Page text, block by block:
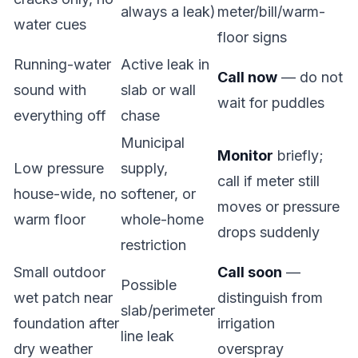
water cues
always a leak) meter/bill/warm-
floor signs
Running-water
sound with
everything off
Active leak in
slab or wall
chase
Call now — do not
wait for puddles
Low pressure
house-wide, no
warm floor
Municipal
supply,
softener, or
whole-home
restriction
Monitor briefly;
call if meter still
moves or pressure
drops suddenly
Small outdoor
wet patch near
foundation after
dry weather
Possible
slab/perimeter
line leak
Call soon —
distinguish from
irrigation
overspray